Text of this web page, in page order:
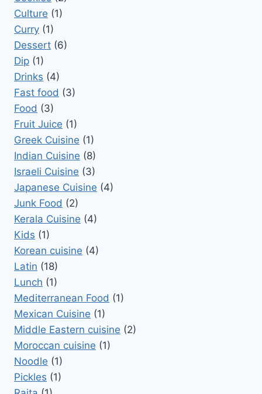
Culture (1)
Curry (1)
Dessert (6)
Dip (1)
Drinks (4)
Fast food (3)
Food (3)
Fruit Juice (1)
Greek Cuisine (1)
Indian Cuisine (8)
Israeli Cuisine (3)
Japanese Cuisine (4)
Junk Food (2)
Kerala Cuisine (4)
Kids (1)
Korean cuisine (4)
Latin (18)
Lunch (1)
Mediterranean Food (1)
Mexican Cuisine (1)
Middle Eastern cuisine (2)
Moroccan cuisine (1)
Noodle (1)
Pickles (1)